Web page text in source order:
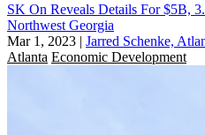
SK On Reveals Details For $5B,
Northwest Georgia
Mar 1, 2023 | Jarred Schenke,
Atlanta Economic Development